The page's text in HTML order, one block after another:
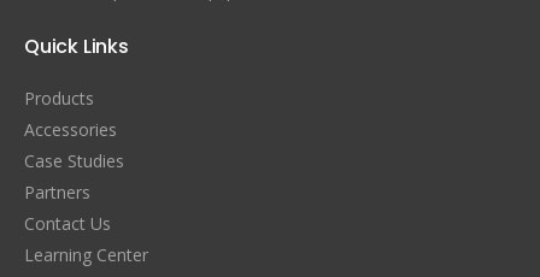
Quick Links
Products
Accessories
Case Studies
Partners
Contact Us
Learning Center